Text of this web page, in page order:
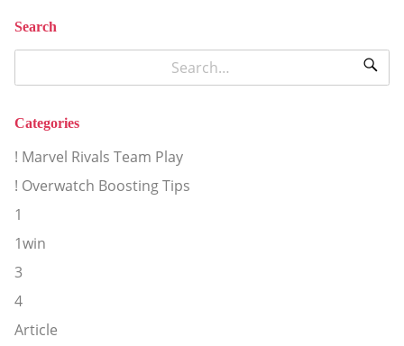
Search
Categories
! Marvel Rivals Team Play
! Overwatch Boosting Tips
1
1win
3
4
Article